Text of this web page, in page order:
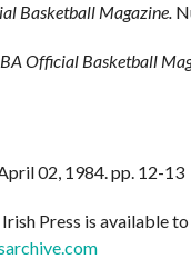
Basketball Magazine.
Official Basketball
02, 1984. pp. 12-13
Press is available